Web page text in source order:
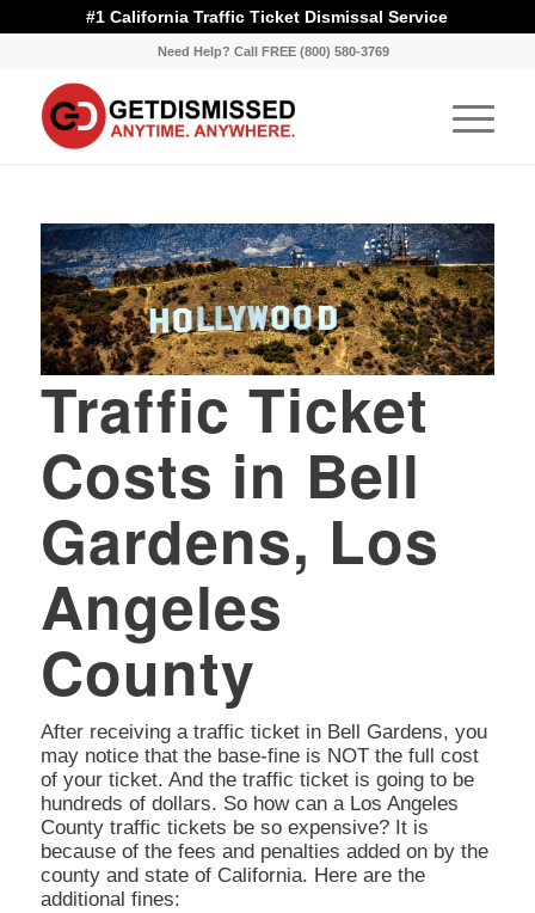
#1 California Traffic Ticket Dismissal Service
Need Help? Call FREE (800) 580-3769
Traffic Ticket
Costs in Bell
Gardens, Los
Angeles
County
After receiving a traffic ticket in Bell Gardens, you
may notice that the base-fine is NOT the full cost
of your ticket. And the traffic ticket is going to be
hundreds of dollars. So how can a Los Angeles
County traffic tickets be so expensive? It is
because of the fees and penalties added on by the
county and state of California. Here are the
additional fines: